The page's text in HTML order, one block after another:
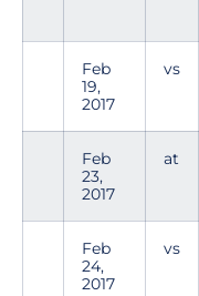
Feb
19,
2017
vs
Feb
23,
2017
at
Feb
24,
2017
vs